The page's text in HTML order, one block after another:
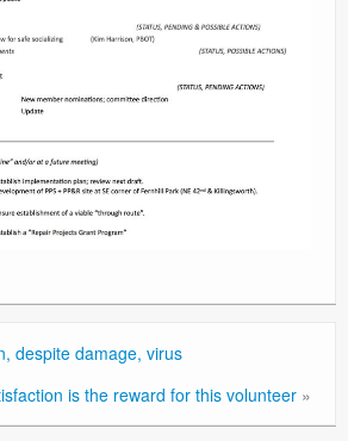
despite damage, virus
is the reward for this volunteer »